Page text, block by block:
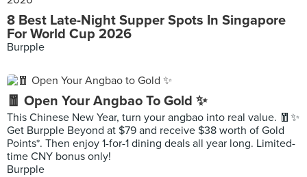
8 Best Late-Night Supper Spots In Singapore
For World Cup 2026
Burpple
🧧 Open Your Angbao To Gold ✨
This Chinese New Year, turn your angbao into real value. 🧧✨
Get Burpple Beyond at $79 and receive $38 worth of Gold
Points*. Then enjoy 1-for-1 dining deals all year long. Limited-
time CNY bonus only!
Burpple